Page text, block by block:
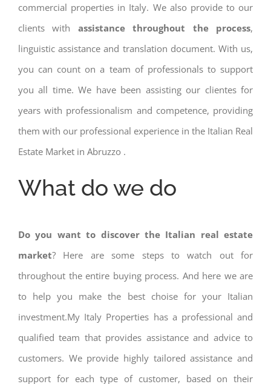
commercial properties in Italy. We also provide to our
clients with assistance throughout the process,
linguistic assistance and translation document. With us,
you can count on a team of professionals to support
you all time. We have been assisting our clientes for
years with professionalism and competence, providing
them with our professional experience in the Italian Real
Estate Market in Abruzzo .
What do we do
Do you want to discover the Italian real estate
market? Here are some steps to watch out for
throughout the entire buying process. And here we are
to help you make the best choise for your Italian
investment.My Italy Properties has a professional and
qualified team that provides assistance and advice to
customers. We provide highly tailored assistance and
support for each type of customer, based on their